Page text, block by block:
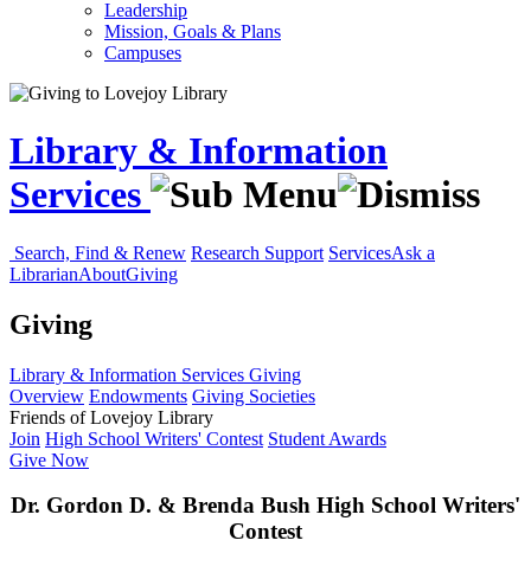
Leadership
Mission, Goals & Plans
Campuses
Library & Information
Services
Search, Find & Renew Research Support ServicesAsk a
LibrarianAboutGiving
Giving
Library & Information Services Giving
Overview Endowments Giving Societies
Friends of Lovejoy Library
Join High School Writers' Contest Student Awards
Give Now
Dr. Gordon D. & Brenda Bush High School Writers'
Contest